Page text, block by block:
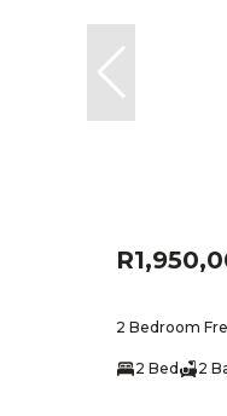
2 Bedroom
2 Bed 2